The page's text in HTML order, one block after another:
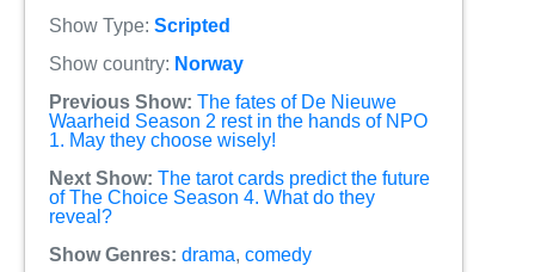
Show Type: Scripted
Show country: Norway
Previous Show: The fates of De Nieuwe
Waarheid Season 2 rest in the hands of NPO
1. May they choose wisely!
Next Show: The tarot cards predict the future
of The Choice Season 4. What do they
reveal?
Show Genres: drama, comedy